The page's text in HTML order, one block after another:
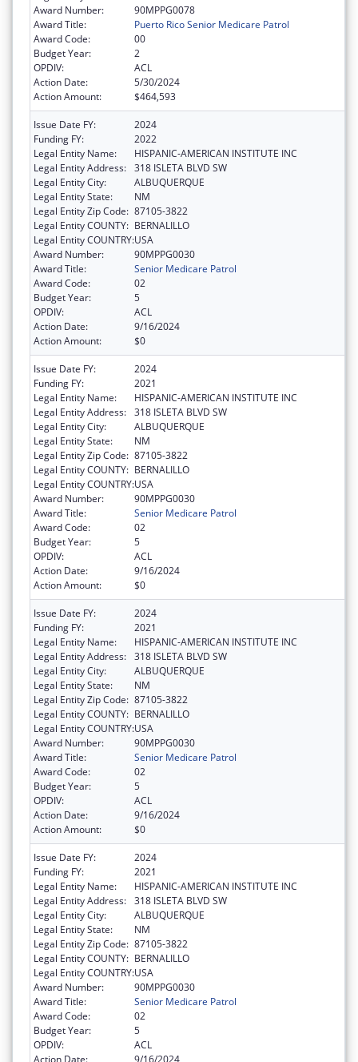
Award Number:
90MPPG0078
Award Title:
Puerto Rico Senior Medicare Patrol
Award Code:
00
Budget Year:
2
OPDIV:
ACL
Action Date:
5/30/2024
Action Amount:
$464,593
Issue Date FY:
2024
Funding FY:
2022
Legal Entity Name:
HISPANIC-AMERICAN INSTITUTE INC
Legal Entity Address: 318 ISLETA BLVD SW
Legal Entity City:
ALBUQUERQUE
Legal Entity State:
NM
Legal Entity Zip Code: 87105-3822
Legal Entity COUNTY: BERNALILLO
Legal Entity COUNTRY:USA
Award Number:
90MPPG0030
Award Title:
Senior Medicare Patrol
Award Code:
02
Budget Year:
5
OPDIV:
ACL
Action Date:
9/16/2024
Action Amount:
$0
Issue Date FY:
2024
Funding FY:
2021
Legal Entity Name:
HISPANIC-AMERICAN INSTITUTE INC
Legal Entity Address: 318 ISLETA BLVD SW
Legal Entity City:
ALBUQUERQUE
Legal Entity State:
NM
Legal Entity Zip Code: 87105-3822
Legal Entity COUNTY: BERNALILLO
Legal Entity COUNTRY:USA
Award Number:
90MPPG0030
Award Title:
Senior Medicare Patrol
Award Code:
02
Budget Year:
5
OPDIV:
ACL
Action Date:
9/16/2024
Action Amount:
$0
Issue Date FY:
2024
Funding FY:
2021
Legal Entity Name:
HISPANIC-AMERICAN INSTITUTE INC
Legal Entity Address: 318 ISLETA BLVD SW
Legal Entity City:
ALBUQUERQUE
Legal Entity State:
NM
Legal Entity Zip Code: 87105-3822
Legal Entity COUNTY: BERNALILLO
Legal Entity COUNTRY:USA
Award Number:
90MPPG0030
Award Title:
Senior Medicare Patrol
Award Code:
02
Budget Year:
5
OPDIV:
ACL
Action Date:
9/16/2024
Action Amount:
$0
Issue Date FY:
2024
Funding FY:
2021
Legal Entity Name:
HISPANIC-AMERICAN INSTITUTE INC
Legal Entity Address: 318 ISLETA BLVD SW
Legal Entity City:
ALBUQUERQUE
Legal Entity State:
NM
Legal Entity Zip Code: 87105-3822
Legal Entity COUNTY: BERNALILLO
Legal Entity COUNTRY:USA
Award Number:
90MPPG0030
Award Title:
Senior Medicare Patrol
Award Code:
02
Budget Year:
5
OPDIV:
ACL
Action Date:
9/16/2024